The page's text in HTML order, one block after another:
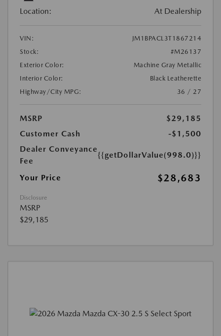
Location: At Dealership
VIN:
JM1BPACL3T1867214
Stock:
#M26137
Exterior Color:
Machine Gray Metallic
Interior Color:
Black Leatherette
Highway/City MPG:
36 / 27
MSRP
$29,185
Customer Cash
-$1,500
Dealer Conveyance
Fee
{{getDollarValue(998.0)}}
Your Price $28,683
Disclosure
MSRP
$29,185